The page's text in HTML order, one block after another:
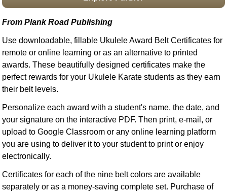
From Plank Road Publishing
Use downloadable, fillable Ukulele Award Belt Certificates for
remote or online learning or as an alternative to printed
awards. These beautifully designed certificates make the
perfect rewards for your Ukulele Karate students as they earn
their belt levels.
Personalize each award with a student's name, the date, and
your signature on the interactive PDF. Then print, e-mail, or
upload to Google Classroom or any online learning platform
you are using to deliver it to your student to print or enjoy
electronically.
Certificates for each of the nine belt colors are available
separately or as a money-saving complete set. Purchase of